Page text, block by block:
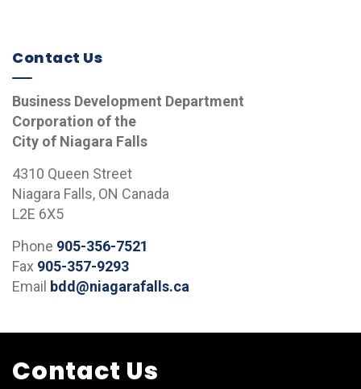
Contact Us
Business Development Department
Corporation of the
City of Niagara Falls
4310 Queen Street
Niagara Falls, ON Canada
L2E 6X5
Phone 905-356-7521
Fax 905-357-9293
Email bdd@niagarafalls.ca
Contact Us